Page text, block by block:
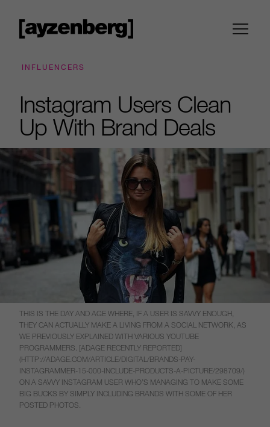
INFLUENCERS
Instagram Users Clean
Up With Brand Deals
THIS IS THE DAY AND AGE WHERE, IF A USER IS SAVVY ENOUGH,
THEY CAN ACTUALLY MAKE A LIVING FROM A SOCIAL NETWORK, AS
WE PREVIOUSLY EXPLAINED WITH VARIOUS YOUTUBE
PROGRAMMERS. [ADAGE RECENTLY REPORTED]
(HTTP://ADAGE.COM/ARTICLE/DIGITAL/BRANDS-PAY-
INSTAGRAMMER-15-000-INCLUDE-PRODUCTS-A-PICTURE/298709/)
ON A SAVVY INSTAGRAM USER WHO’S MANAGING TO MAKE SOME
BIG BUCKS BY SIMPLY INCLUDING BRANDS WITH SOME OF HER
POSTED PHOTOS.